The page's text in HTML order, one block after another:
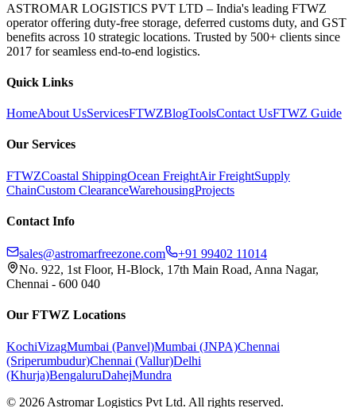
ASTROMAR LOGISTICS PVT LTD – India's leading FTWZ
operator offering duty-free storage, deferred customs duty, and GST
benefits across 10 strategic locations. Trusted by 500+ clients since
2017 for seamless end-to-end logistics.
Quick Links
HomeAbout UsServicesFTWZBlogToolsContact UsFTWZ Guide
Our Services
FTWZCoastal ShippingOcean FreightAir FreightSupply
ChainCustom ClearanceWarehousingProjects
Contact Info
sales@astromarfreezone.com
+91 99402 11014
No. 922, 1st Floor, H-Block, 17th Main Road, Anna Nagar,
Chennai - 600 040
Our FTWZ Locations
KochiVizagMumbai (Panvel)Mumbai (JNPA)Chennai
(Sriperumbudur)Chennai (Vallur)Delhi
(Khurja)BengaluruDahejMundra
© 2026 Astromar Logistics Pvt Ltd. All rights reserved.